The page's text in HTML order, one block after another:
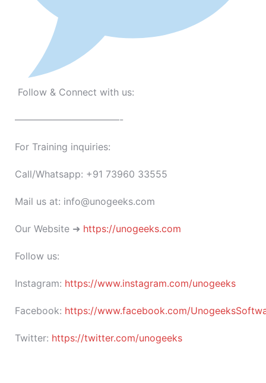
Follow & Connect with us:
———————————-
For Training inquiries:
Call/Whatsapp: +91 73960 33555
Mail us at: info@unogeeks.com
Our Website ➜ https://unogeeks.com
Follow us:
Instagram: https://www.instagram.com/unogeeks
Facebook: https://www.facebook.com/
Twitter: https://twitter.com/unogeeks